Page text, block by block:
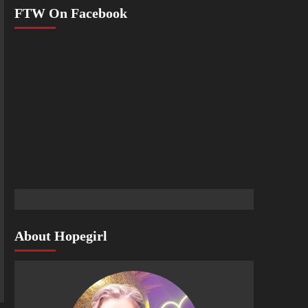
FTW On Facebook
About Hopegirl